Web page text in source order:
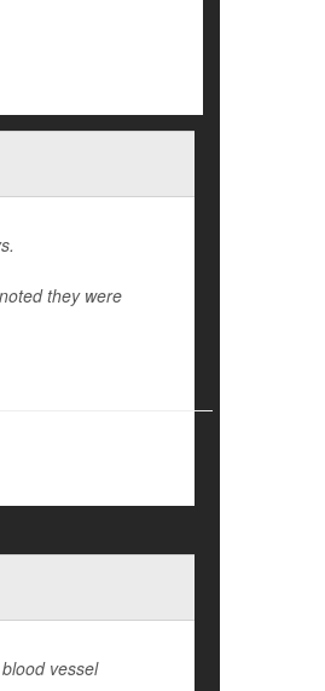
they were
vessel